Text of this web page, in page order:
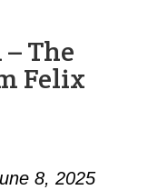
– The
Felix
8, 2025